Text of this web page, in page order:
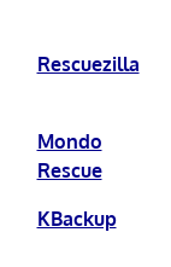
Rescuezilla
Mondo
Rescue
KBackup